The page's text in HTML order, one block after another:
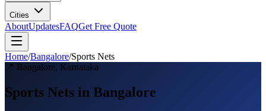
Cities
AboutUpdatesFAQGet Free Quote
Home/Bangalore/Sports Nets
📍 Bangalore, Karnataka
Sports Nets in Bangalore